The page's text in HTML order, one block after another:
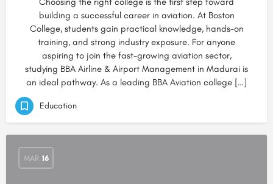
building a successful career in aviation. At Boston
College, students gain practical knowledge, hands-on
training, and strong industry exposure. For anyone
aspiring to join the fast-growing aviation sector,
studying BBA Airline & Airport Management in Madurai is
an ideal pathway. As a leading BBA Aviation college […]
Education
MAR 16